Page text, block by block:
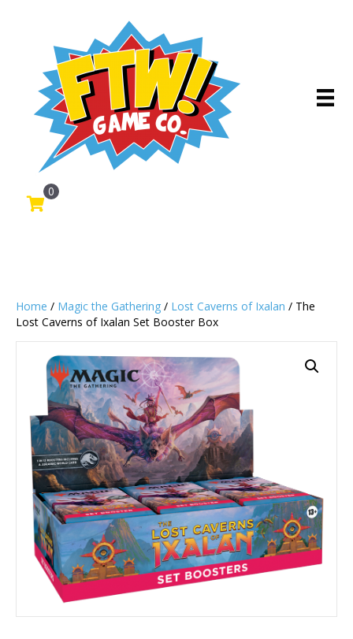
0
Home / Magic the Gathering / Lost Caverns of Ixalan / The
Lost Caverns of Ixalan Set Booster Box